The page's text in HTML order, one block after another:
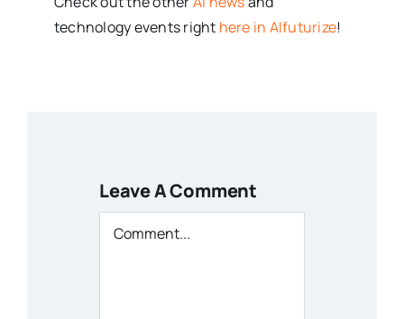
technology events right here in AIfuturize!
Leave A Comment
Comment